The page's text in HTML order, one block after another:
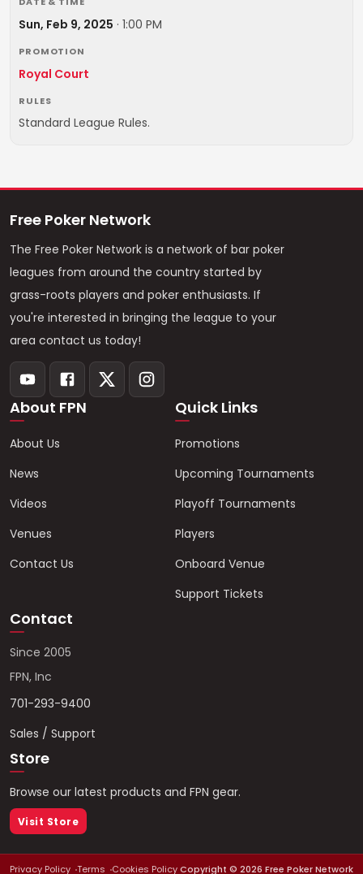
Sun, Feb 9, 2025 · 1:00 PM
PROMOTION
Royal Court
RULES
Standard League Rules.
Free Poker Network
The Free Poker Network is a network of bar poker
leagues from around the country started by
grass-roots players and poker enthusiasts. If
you're interested in bringing the league to your
area contact us today!
About FPN
About Us
News
Videos
Venues
Contact Us
Quick Links
Promotions
Upcoming Tournaments
Playoff Tournaments
Players
Onboard Venue
Support Tickets
Contact
Since 2005
FPN, Inc
701-293-9400
Sales / Support
Store
Browse our latest products and FPN gear.
Visit Store
Privacy Policy Terms Cookies PolicyCopyright © 2026 Free Poker Network